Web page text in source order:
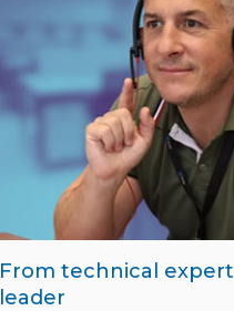
From technical
leader